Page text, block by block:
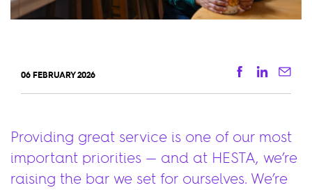
06 FEBRUARY 2026 Facebook
Providing great service is one of our most
important priorities — and at HESTA, we’re
raising the bar we set for ourselves. We’re